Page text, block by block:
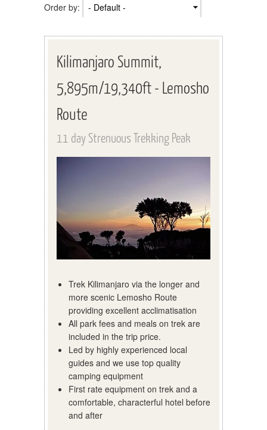
Order by:
Kilimanjaro Summit,
5,895m/19,340ft - Lemosho
Route
11 day Strenuous Trekking Peak
Trek Kilimanjaro via the longer and
more scenic Lemosho Route
providing excellent acclimatisation
All park fees and meals on trek are
included in the trip price.
Led by highly experienced local
guides and we use top quality
camping equipment
First rate equipment on trek and a
comfortable, characterful hotel before
and after